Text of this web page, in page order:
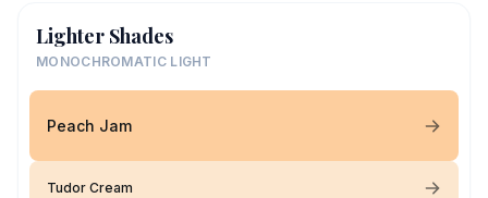
Lighter Shades
MONOCHROMATIC LIGHT
Peach Jam
Tudor Cream